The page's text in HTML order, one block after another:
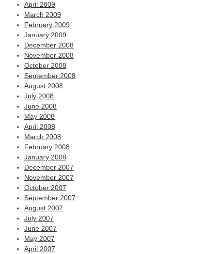
April 2009
March 2009
February 2009
January 2009
December 2008
November 2008
October 2008
September 2008
August 2008
July 2008
June 2008
May 2008
April 2008
March 2008
February 2008
January 2008
December 2007
November 2007
October 2007
September 2007
August 2007
July 2007
June 2007
May 2007
April 2007